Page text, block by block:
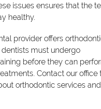
issues ensures that the
healthy.
provider offers
dentists must undergo
before they can
Contact our office
orthodontic services and